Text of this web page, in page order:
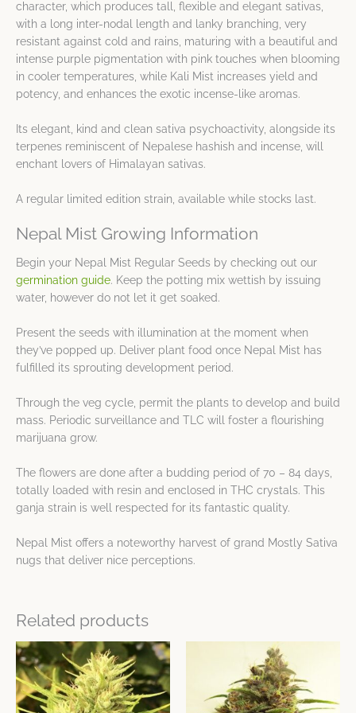
character, which produces tall, flexible and elegant sativas,
with a long inter-nodal length and lanky branching, very
resistant against cold and rains, maturing with a beautiful and
intense purple pigmentation with pink touches when blooming
in cooler temperatures, while Kali Mist increases yield and
potency, and enhances the exotic incense-like aromas.
Its elegant, kind and clean sativa psychoactivity, alongside its
terpenes reminiscent of Nepalese hashish and incense, will
enchant lovers of Himalayan sativas.
A regular limited edition strain, available while stocks last.
Nepal Mist Growing Information
Begin your Nepal Mist Regular Seeds by checking out our
germination guide. Keep the potting mix wettish by issuing
water, however do not let it get soaked.
Present the seeds with illumination at the moment when
they’ve popped up. Deliver plant food once Nepal Mist has
fulfilled its sprouting development period.
Through the veg cycle, permit the plants to develop and build
mass. Periodic surveillance and TLC will foster a flourishing
marijuana grow.
The flowers are done after a budding period of 70 – 84 days,
totally loaded with resin and enclosed in THC crystals. This
ganja strain is well respected for its fantastic quality.
Nepal Mist offers a noteworthy harvest of grand Mostly Sativa
nugs that deliver nice perceptions.
Related products
Price
range:
$25.35
through
$48.75
This
product
has
multiple
Price
range:
$10.72
through
$48.75
This
product
has
multiple